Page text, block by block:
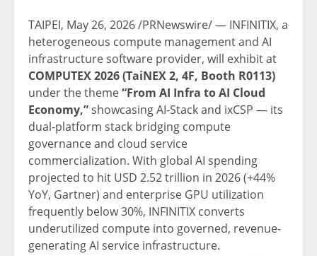
TAIPEI, May 26, 2026/PRNewswire/ — INFINITIX, a
heterogeneous compute management and AI
infrastructure software provider, will exhibit at
COMPUTEX 2026 (TaiNEX 2, 4F, Booth R0113)
under the theme“From AI Infra to AI Cloud
Economy,”showcasing AI-Stack and ixCSP — its
dual-platform stack bridging compute
governance and cloud service
commercialization. With global AI spending
projected to hit USD 2.52 trillion in 2026 (+44%
YoY, Gartner) and enterprise GPU utilization
frequently below 30%, INFINITIX converts
underutilized compute into governed, revenue-
generating AI service infrastructure.